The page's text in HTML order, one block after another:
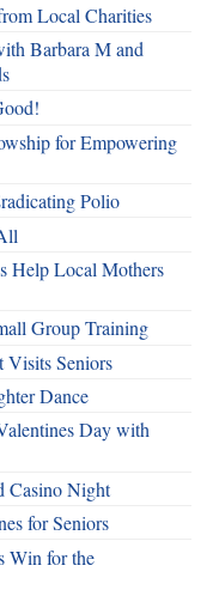
Local Charities
Barbara M and
for Empowering
Polio
Help Local Mothers
Group Training
Visits Seniors
Dance
Day with
Casino Night
for Seniors
Win for the